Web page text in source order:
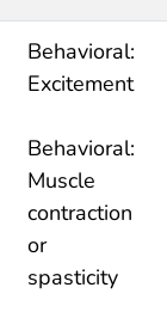
Behavioral:
Excitement
Behavioral:
Muscle
contraction
or
spasticity